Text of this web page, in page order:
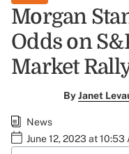
Morgan
Odds on
Market
ByJanet
News
June 12, 2023 at 10:53